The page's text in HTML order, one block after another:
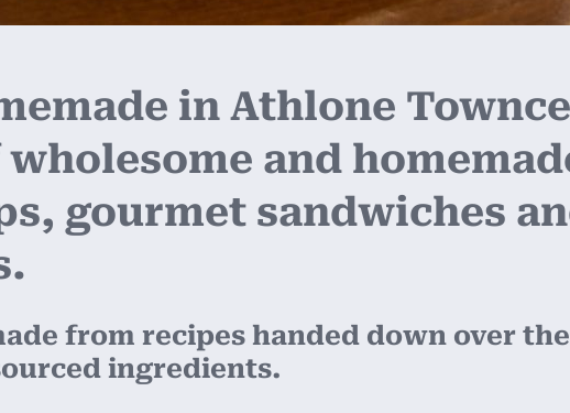
in Athlone
and
gourmet sandwiches
from recipes handed down over
ingredients.